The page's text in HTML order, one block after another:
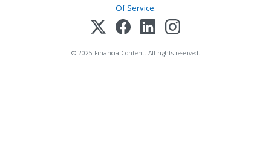
Of Service.
© 2025 FinancialContent. All rights reserved.